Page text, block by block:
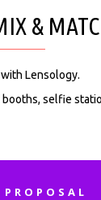
&
Lensology.
selfie